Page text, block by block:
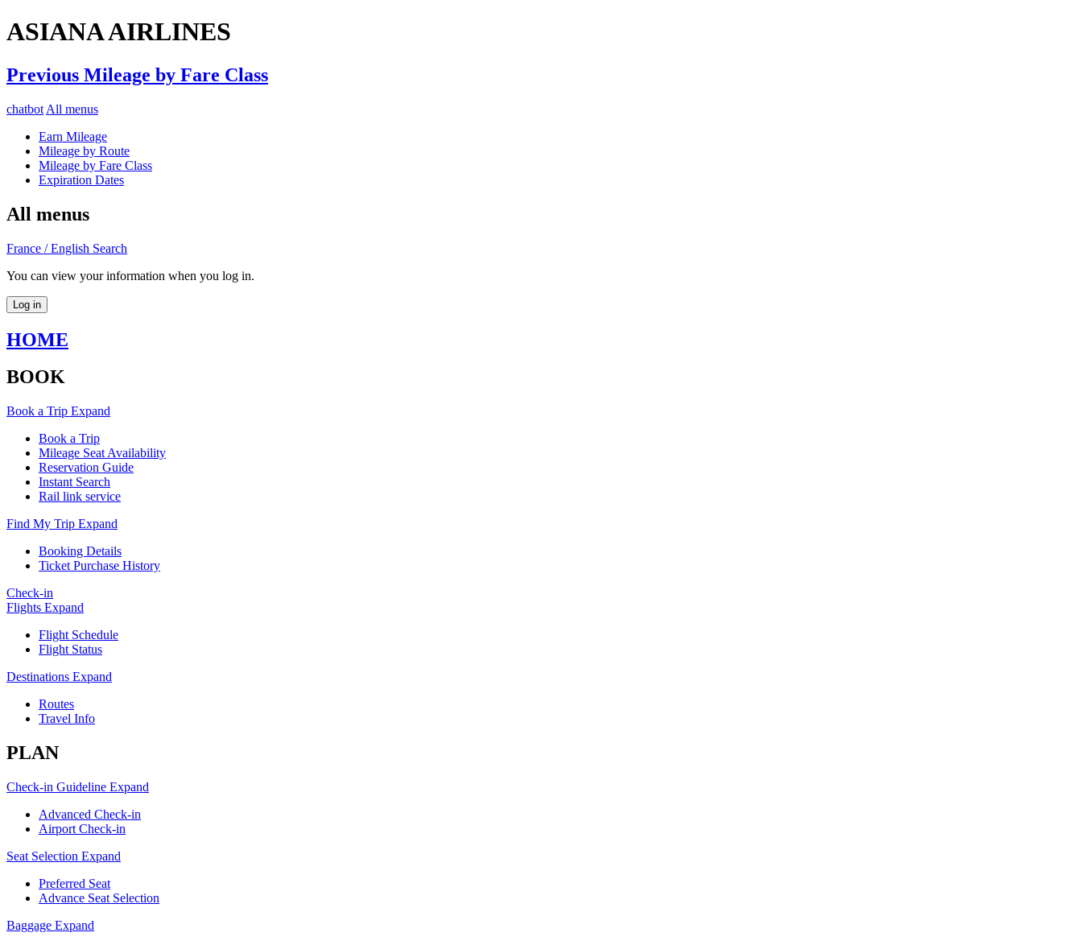
ASIANA AIRLINES
Previous Mileage by Fare Class
chatbot All menus
Earn Mileage
Mileage by Route
Mileage by Fare Class
Expiration Dates
All menus
France / English Search
You can view your information when you log in.
Log in
HOME
BOOK
Book a Trip Expand
Book a Trip
Mileage Seat Availability
Reservation Guide
Instant Search
Rail link service
Find My Trip Expand
Booking Details
Ticket Purchase History
Check-in
Flights Expand
Flight Schedule
Flight Status
Destinations Expand
Routes
Travel Info
PLAN
Check-in Guideline Expand
Advanced Check-in
Airport Check-in
Seat Selection Expand
Preferred Seat
Advance Seat Selection
Baggage Expand